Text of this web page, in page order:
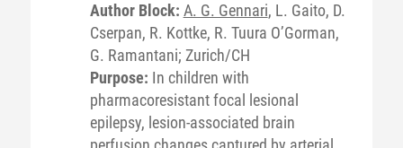
Author Block: A. G. Gennari, L. Gaito, D.
Cserpan, R. Kottke, R. Tuura O’Gorman,
G. Ramantani; Zurich/CH
Purpose: In children with
pharmacoresistant focal lesional
epilepsy, lesion-associated brain